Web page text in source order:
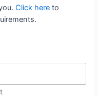
Click here to